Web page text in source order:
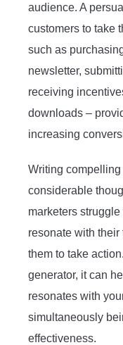
audience. A
customers to take
such as
newsletter,
receiving
downloads –
increasing
Writing
considerable
marketers
resonate with
them to take
generator, it can
resonates with
simultaneously
effectiveness.